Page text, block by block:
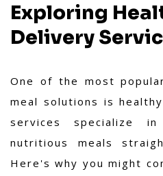
Exploring
Delivery
One of the most
meal solutions is
services specialize in
nutritious meals
Here's why you might